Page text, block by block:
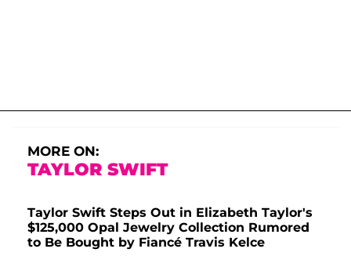
MORE ON:
TAYLOR SWIFT
Taylor Swift Steps Out in Elizabeth Taylor's
$125,000 Opal Jewelry Collection Rumored
to Be Bought by Fiancé Travis Kelce